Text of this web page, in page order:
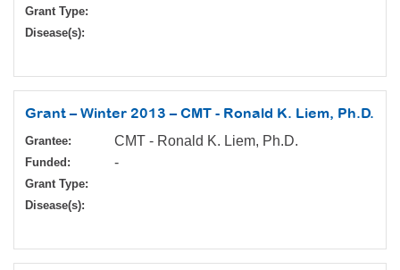
Grant Type:
Disease(s):
Grant – Winter 2013 – CMT - Ronald K. Liem, Ph.D.
Grantee: CMT - Ronald K. Liem, Ph.D.
Funded: -
Grant Type:
Disease(s):